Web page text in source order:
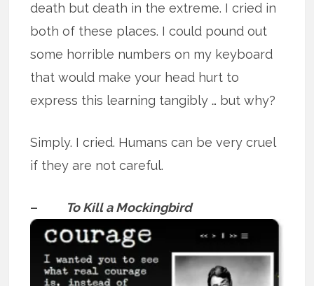
death but death in the extreme. I cried in
both of these places. I could pound out
some horrible numbers on my keyboard
that would make your head hurt to
express this learning tangibly … but why?
Simply. I cried. Humans can be very cruel
if they are not careful.
– To Kill a Mockingbird